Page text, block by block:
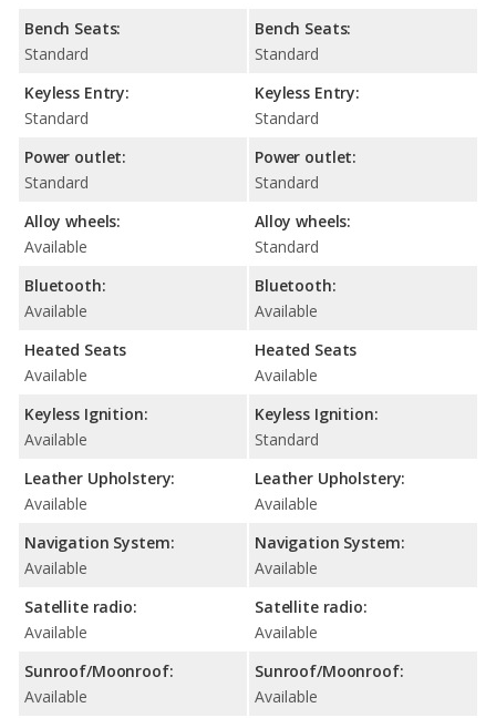
Bench Seats:
Standard
Keyless Entry:
Standard
Power outlet:
Standard
Alloy wheels:
Available
Bluetooth:
Available
Heated Seats
Available
Keyless Ignition:
Available
Leather Upholstery:
Available
Navigation System:
Available
Satellite radio:
Available
Sunroof/Moonroof:
Available
Bench Seats:
Standard
Keyless Entry:
Standard
Power outlet:
Standard
Alloy wheels:
Standard
Bluetooth:
Available
Heated Seats
Available
Keyless Ignition:
Standard
Leather Upholstery:
Available
Navigation System:
Available
Satellite radio:
Available
Sunroof/Moonroof:
Available